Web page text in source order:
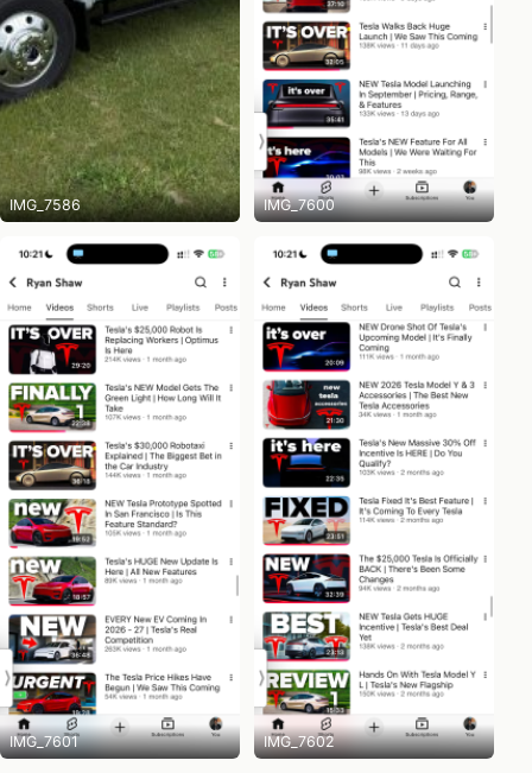
IMG_7586 IMG_7600
IMG_7601 IMG_7602